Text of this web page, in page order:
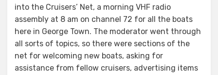
into the Cruisers’ Net, a morning VHF radio
assembly at 8 am on channel 72 for all the boats
here in George Town. The moderator went through
all sorts of topics, so there were sections of the
net for welcoming new boats, asking for
assistance from fellow cruisers, advertising items